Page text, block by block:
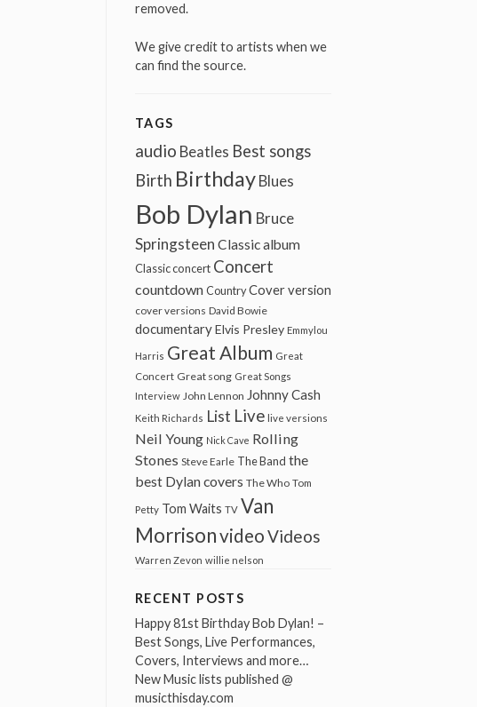
removed.
We give credit to artists when we
can find the source.
TAGS
audio Beatles Best songs
Birth Birthday Blues
Bob Dylan Bruce
Springsteen Classic album
Classic concert Concert
countdown Country Cover version
cover versions David Bowie
documentaryElvis Presley Emmylou
Harris Great Album Great
Concert Great song Great Songs
Interview John Lennon Johnny Cash
Keith Richards List Live live versions
Neil Young Nick Cave Rolling
Stones Steve Earle The Band the
best Dylan covers The Who Tom
Petty Tom Waits TV Van
MorrisonvideoVideos
Warren Zevon willie nelson
RECENT POSTS
Happy 81st Birthday Bob Dylan! –
Best Songs, Live Performances,
Covers, Interviews and more…
New Music lists published @
musicthisday.com